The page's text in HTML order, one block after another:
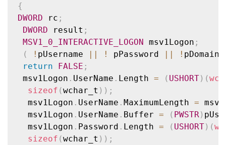
{
DWORD rc ;
DWORD result ;
MSV1_0_INTERACTIVE_LOGON msv1Logon ;
(
! pUsername || ! pPassword || ! pDomain
return
FALSE ;
msv1Logon . UserName . Length = ( USHORT) (
sizeof (wchar_t ) ) ;
  msv1Logon
. UserName . MaximumLength =
  msv1Logon
. UserName . Buffer = ( PWSTR )
  msv1Logon
. Password . Length = ( USHORT) (
sizeof (wchar_t ) ) ;